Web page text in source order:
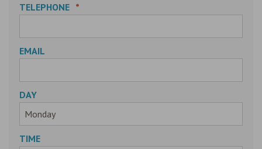
TELEPHONE *
EMAIL
DAY
TIME